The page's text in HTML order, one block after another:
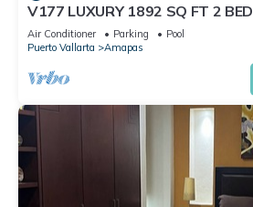
V177 LUXURY 1892 SQ FT 2
ROMANTIC ZONE 1/2 BLOCK
Air Conditioner Parking
Pool
Puerto Vallarta
Amapas